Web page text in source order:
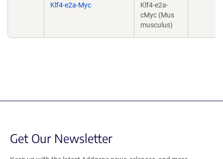
Klf4-e2a-Myc
Klf4-e2a-
cMyc (Mus
musculus)
Get Our Newsletter